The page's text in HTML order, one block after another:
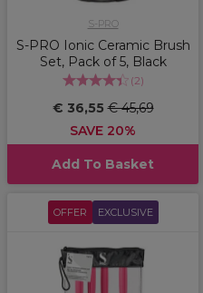
S-PRO
S-PRO Ionic Ceramic Brush
Set, Pack of 5, Black
(2)
€ 36,55€ 45,69
SAVE 20%
Add To Basket
OFFER EXCLUSIVE